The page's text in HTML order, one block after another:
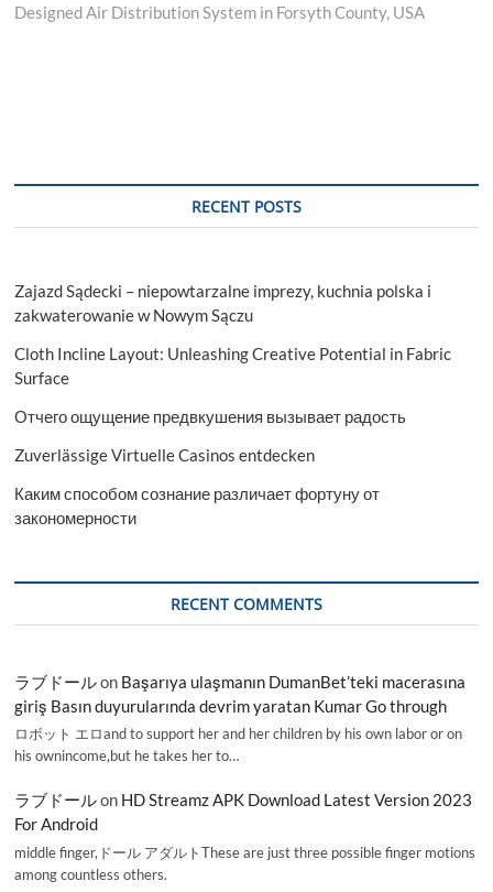
Designed Air Distribution System in Forsyth County, USA
RECENT POSTS
Zajazd Sądecki – niepowtarzalne imprezy, kuchnia polska i
zakwaterowanie w Nowym Sączu
Cloth Incline Layout: Unleashing Creative Potential in Fabric
Surface
Отчего ощущение предвкушения вызывает радость
Zuverlässige Virtuelle Casinos entdecken
Каким способом сознание различает фортуну от
закономерности
RECENT COMMENTS
ラブドールon Başarıya ulaşmanın DumanBet’teki macerasına
giriş Basın duyurularında devrim yaratan Kumar Go through
ロボット エロand to support her and her children by his own labor or on
his ownincome,but he takes her to…
ラブドールon HD Streamz APK Download Latest Version 2023
For Android
middle finger,ドール アダルトThese are just three possible finger motions
among countless others.